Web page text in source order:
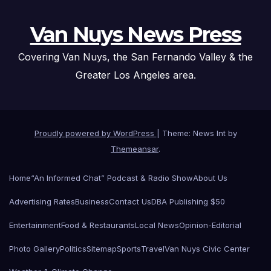
Van Nuys News Press
Covering Van Nuys, the San Fernando Valley & the
Greater Los Angeles area.
Proudly powered by WordPress
Theme: News Int by
Themeansar.
Home“An Informed Chat” Podcast & Radio ShowAbout Us
Advertising RatesBusinessContact UsDBA Publishing $50
EntertainmentFood & RestaurantsLocal NewsOpinion-Editorial
Photo GalleryPoliticsSitemapSportsTravelVan Nuys Civic Center